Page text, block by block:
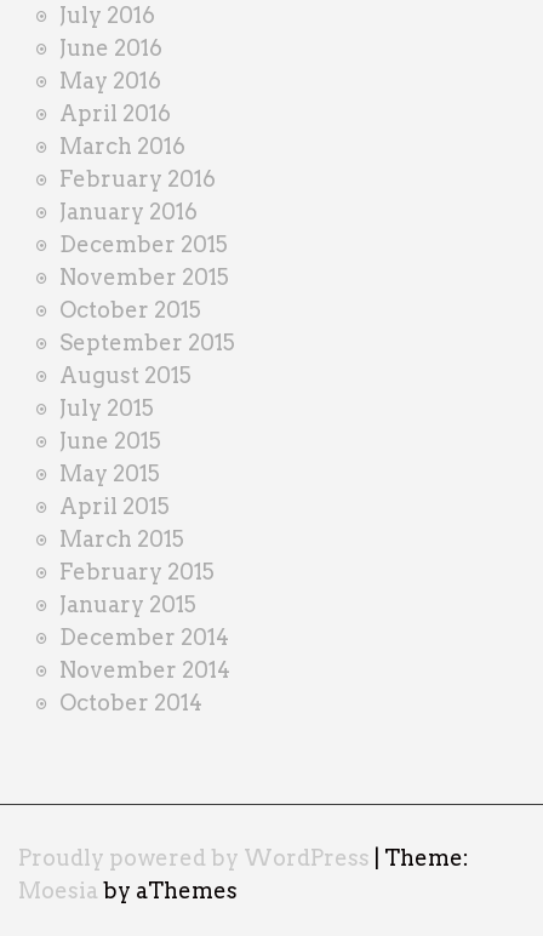
July 2016
June 2016
May 2016
April 2016
March 2016
February 2016
January 2016
December 2015
November 2015
October 2015
September 2015
August 2015
July 2015
June 2015
May 2015
April 2015
March 2015
February 2015
January 2015
December 2014
November 2014
October 2014
Proudly powered by WordPress
Theme:
Moesia by aThemes